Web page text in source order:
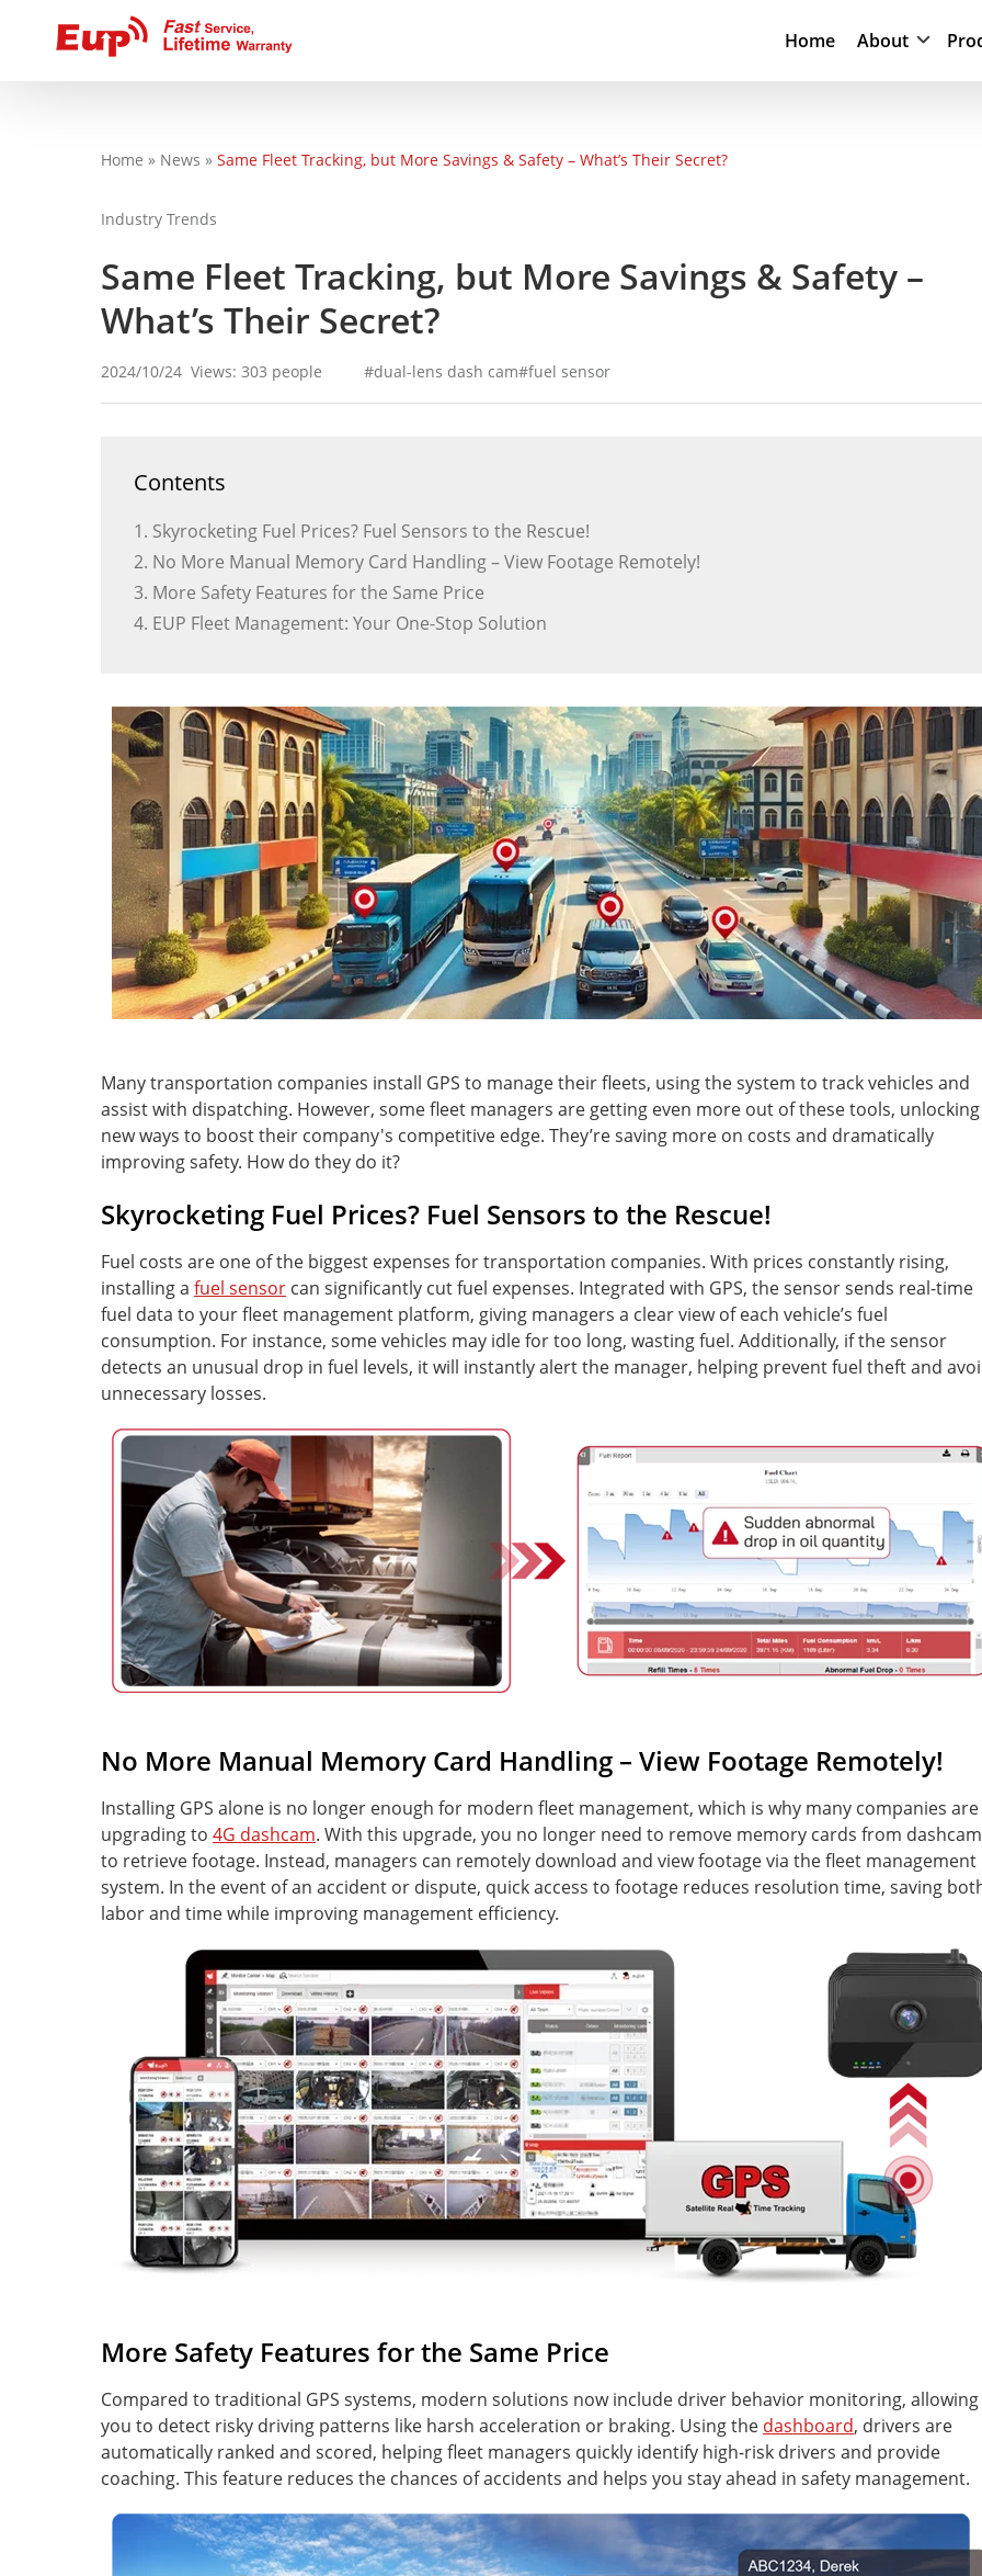
Home About
Home » News » Same Fleet Tracking, but More Savings & Safety – What’s Their Secret?
Industry Trends
Same Fleet Tracking, but More Savings & Safety –
What’s Their Secret?
2024/10/24 Views: 303 people dual-lens dash cam fuel sensor
Contents
1. Skyrocketing Fuel Prices? Fuel Sensors to the Rescue!
2. No More Manual Memory Card Handling – View Footage Remotely!
3. More Safety Features for the Same Price
4. EUP Fleet Management: Your One-Stop Solution
Many transportation companies install GPS to manage their fleets, using the system to track vehicles and
assist with dispatching. However, some fleet managers are getting even more out of these tools, unlocking
new ways to boost their company's competitive edge. They’re saving more on costs and dramatically
improving safety. How do they do it?
Skyrocketing Fuel Prices? Fuel Sensors to the Rescue!
Fuel costs are one of the biggest expenses for transportation companies. With prices constantly rising,
installing a fuel sensor can significantly cut fuel expenses. Integrated with GPS, the sensor sends real-time
fuel data to your fleet management platform, giving managers a clear view of each vehicle’s fuel
consumption. For instance, some vehicles may idle for too long, wasting fuel. Additionally, if the sensor
detects an unusual drop in fuel levels, it will instantly alert the manager, helping prevent fuel theft and
unnecessary losses.
No More Manual Memory Card Handling – View Footage Remotely!
Installing GPS alone is no longer enough for modern fleet management, which is why many companies are
upgrading to 4G dashcam. With this upgrade, you no longer need to remove memory cards from
to retrieve footage. Instead, managers can remotely download and view footage via the fleet management
system. In the event of an accident or dispute, quick access to footage reduces resolution time, saving
labor and time while improving management efficiency.
More Safety Features for the Same Price
Compared to traditional GPS systems, modern solutions now include driver behavior monitoring, allowing
you to detect risky driving patterns like harsh acceleration or braking. Using the dashboard, drivers are
automatically ranked and scored, helping fleet managers quickly identify high-risk drivers and provide
coaching. This feature reduces the chances of accidents and helps you stay ahead in safety management.